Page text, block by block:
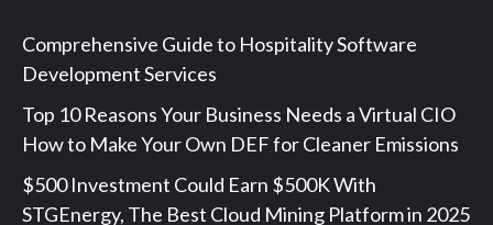
Comprehensive Guide to Hospitality Software
Development Services
Top 10 Reasons Your Business Needs a Virtual CIO
How to Make Your Own DEF for Cleaner Emissions
$500 Investment Could Earn $500K With
STGEnergy, The Best Cloud Mining Platform in 2025